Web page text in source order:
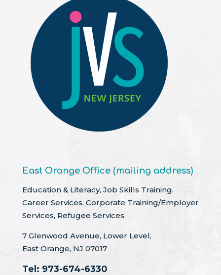
East Orange Office (mailing address)
Education & Literacy, Job Skills Training,
Career Services, Corporate Training/Employer
Services, Refugee Services
7 Glenwood Avenue, Lower Level,
East Orange, NJ 07017
Tel: 973-674-6330